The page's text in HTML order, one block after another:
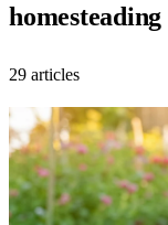
homesteading
29 articles